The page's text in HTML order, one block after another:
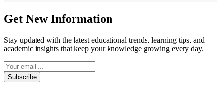
Get New Information
Stay updated with the latest educational trends, learning tips, and
academic insights that keep your knowledge growing every day.
Subscribe